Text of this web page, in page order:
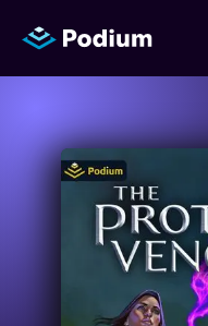
Titles
Authors
Performers